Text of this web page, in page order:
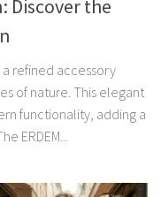
Discover the
a refined accessory
of nature. This elegant
functionality, adding a
ERDEM...